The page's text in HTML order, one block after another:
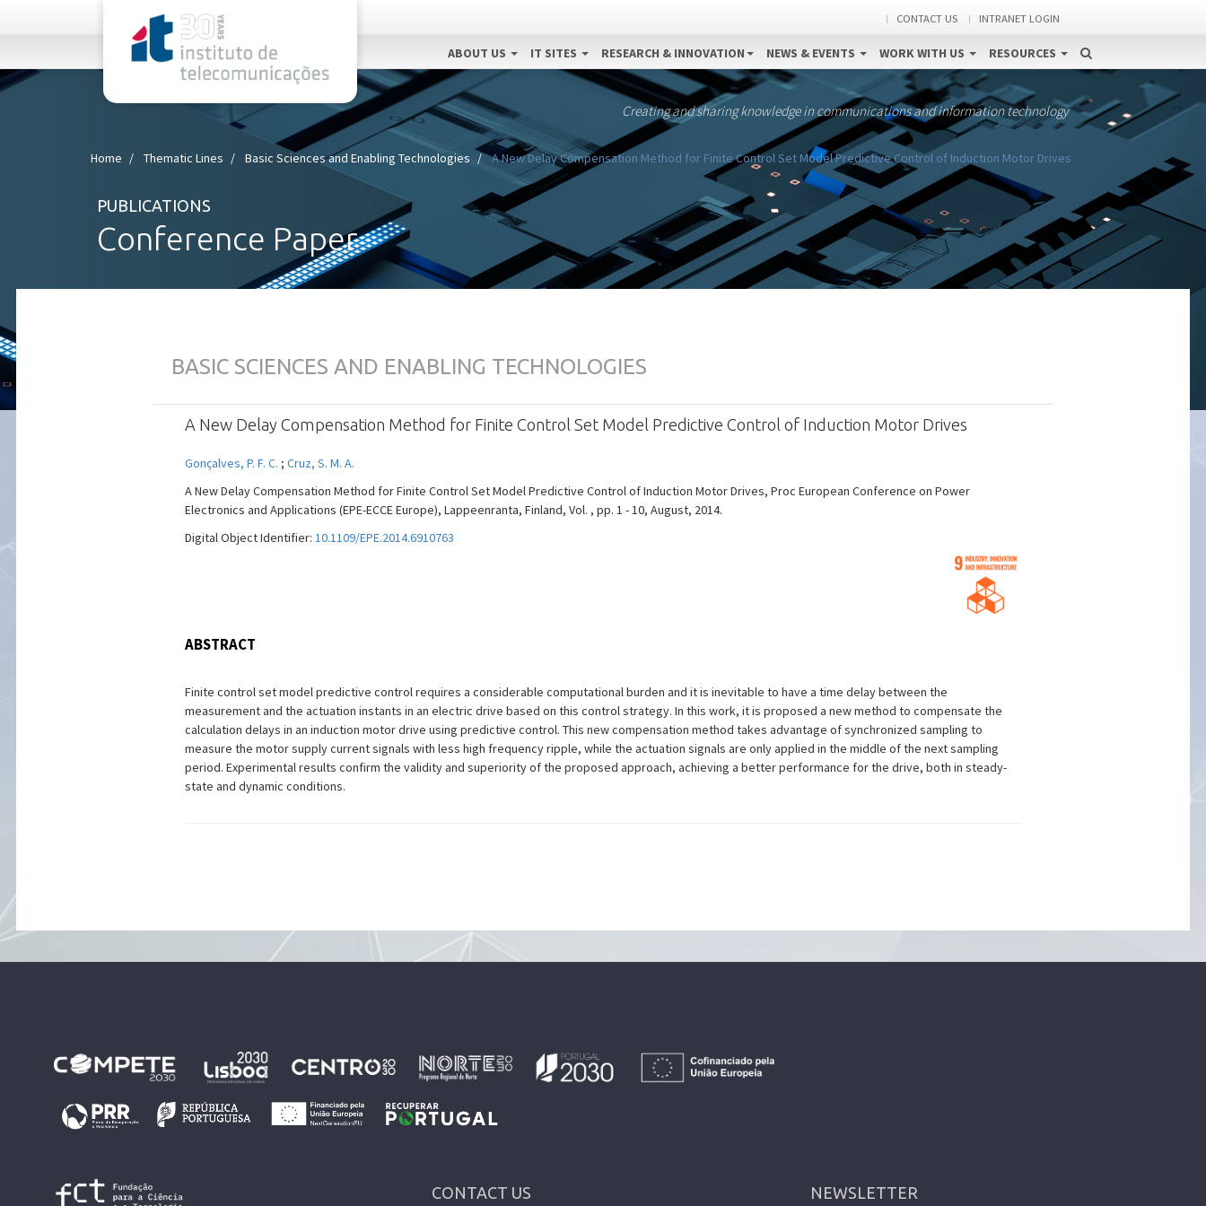
CONTACT US INTRANET LOGIN
ABOUT US IT SITES RESEARCH & INNOVATION NEWS & EVENTS WORK WITH US RESOURCES
Creating and sharing knowledge in communications and information technology
Home Thematic Lines Basic Sciences and Enabling Technologies A New Delay Compensation Method for Finite Control Set Model Predictive Control of Induction Motor Drives
PUBLICATIONS
Conference Paper
BASIC SCIENCES AND ENABLING TECHNOLOGIES
A New Delay Compensation Method for Finite Control Set Model Predictive Control of Induction Motor Drives
Gonçalves, P. F. C. ; Cruz, S. M. A.
A New Delay Compensation Method for Finite Control Set Model Predictive Control of Induction Motor Drives, Proc European Conference on Power
Electronics and Applications (EPE-ECCE Europe), Lappeenranta, Finland, Vol. , pp. 1 - 10, August, 2014.
Digital Object Identifier: 10.1109/EPE.2014.6910763
ABSTRACT
Finite control set model predictive control requires a considerable computational burden and it is inevitable to have a time delay between the
measurement and the actuation instants in an electric drive based on this control strategy. In this work, it is proposed a new method to compensate the
calculation delays in an induction motor drive using predictive control. This new compensation method takes advantage of synchronized sampling to
measure the motor supply current signals with less high frequency ripple, while the actuation signals are only applied in the middle of the next sampling
period. Experimental results confirm the validity and superiority of the proposed approach, achieving a better performance for the drive, both in steady-
state and dynamic conditions.
CONTACT US NEWSLETTER